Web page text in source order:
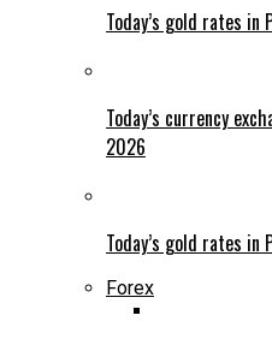
Today’s gold rates
Today’s currency
2026
Today’s gold rates
Forex